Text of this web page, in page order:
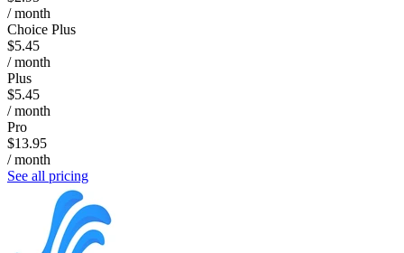
/ month
Choice Plus
$5.45
/ month
Plus
$5.45
/ month
Pro
$13.95
/ month
See all pricing